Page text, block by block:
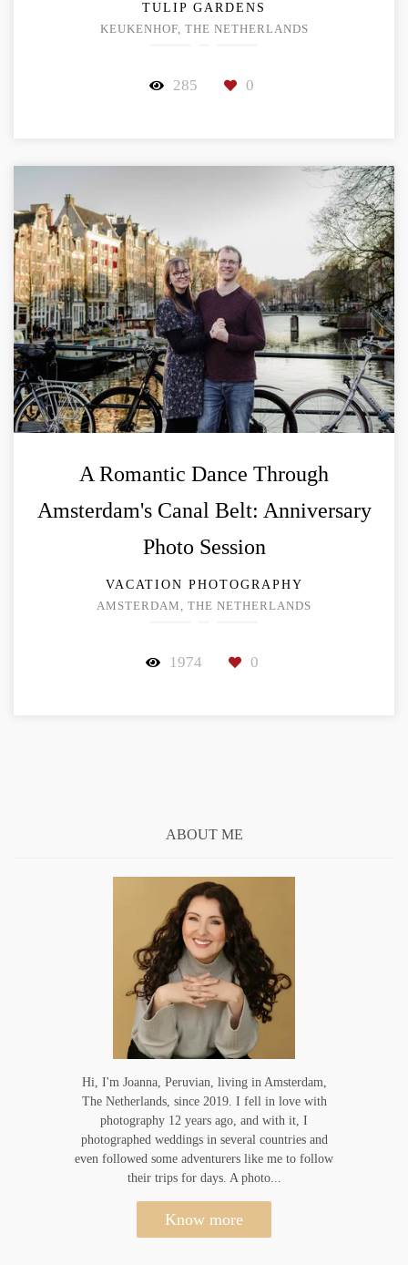
TULIP GARDENS
KEUKENHOF, THE NETHERLANDS
285 0
A Romantic Dance Through
Amsterdam's Canal Belt: Anniversary
Photo Session
VACATION PHOTOGRAPHY
AMSTERDAM, THE NETHERLANDS
1974 0
ABOUT ME
Hi, I'm Joanna, Peruvian, living in Amsterdam,
The Netherlands, since 2019. I fell in love with
photography 12 years ago, and with it, I
photographed weddings in several countries and
even followed some adventurers like me to follow
their trips for days. A photo...
Know more